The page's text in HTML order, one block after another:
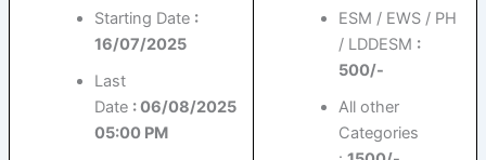
Starting Date :
16/07/2025
Last
Date : 06/08/2025
05:00 PM
ESM / EWS / PH
/ LDDESM :
500/-
All other
Categories